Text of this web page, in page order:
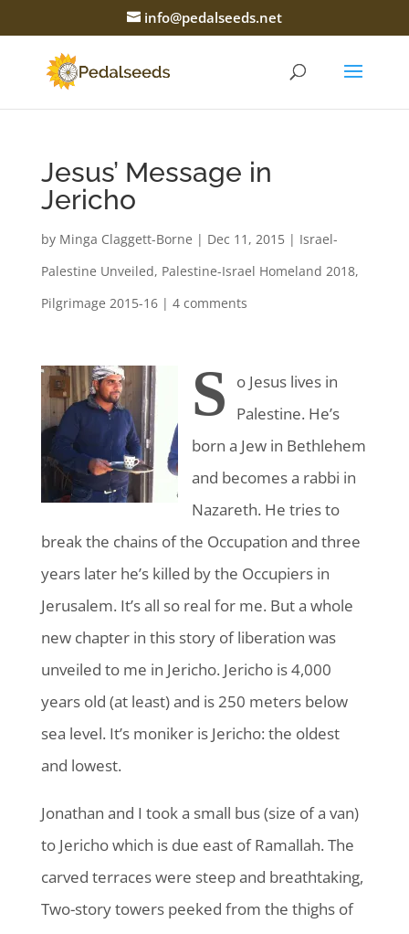
info@pedalseeds.net
Jesus’ Message in
Jericho
by Minga Claggett-Borne | Dec 11, 2015| Israel-
Palestine Unveiled, Palestine-Israel Homeland 2018,
Pilgrimage 2015-16| 4 comments
S
o Jesus lives in
Palestine. He’s
born a Jew in Bethlehem
and becomes a rabbi in
Nazareth. He tries to
break the chains of the Occupation and three
years later he’s killed by the Occupiers in
Jerusalem. It’s all so real for me. But a whole
new chapter in this story of liberation was
unveiled to me in Jericho. Jericho is 4,000
years old (at least) and is 250 meters below
sea level. It’s moniker is Jericho: the oldest
and lowest.
Jonathan and I took a small bus (size of a van)
to Jericho which is due east of Ramallah. The
carved terraces were steep and breathtaking,
Two-story towers peeked from the thighs of